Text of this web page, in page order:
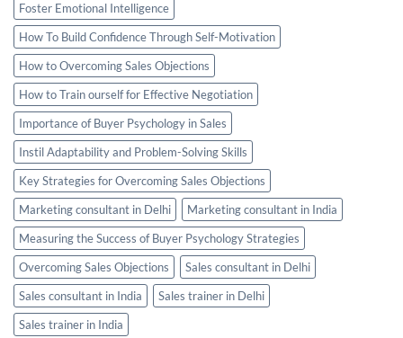
Foster Emotional Intelligence
How To Build Confidence Through Self-Motivation
How to Overcoming Sales Objections
How to Train ourself for Effective Negotiation
Importance of Buyer Psychology in Sales
Instil Adaptability and Problem-Solving Skills
Key Strategies for Overcoming Sales Objections
Marketing consultant in Delhi
Marketing consultant in India
Measuring the Success of Buyer Psychology Strategies
Overcoming Sales Objections
Sales consultant in Delhi
Sales consultant in India
Sales trainer in Delhi
Sales trainer in India